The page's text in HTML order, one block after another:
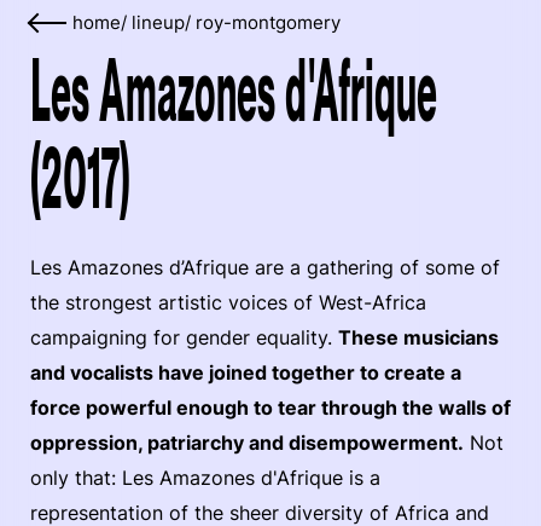
home/ lineup/ roy-montgomery
Les Amazones d'Afrique
(2017)
Les Amazones d’Afrique are a gathering of some of
the strongest artistic voices of West-Africa
campaigning for gender equality. These musicians
and vocalists have joined together to create a
force powerful enough to tear through the walls of
oppression, patriarchy and disempowerment. Not
only that: Les Amazones d'Afrique is a
representation of the sheer diversity of Africa and